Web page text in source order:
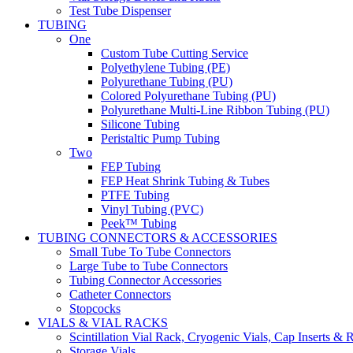
Test Tube Dispenser
TUBING
One
Custom Tube Cutting Service
Polyethylene Tubing (PE)
Polyurethane Tubing (PU)
Colored Polyurethane Tubing (PU)
Polyurethane Multi-Line Ribbon Tubing (PU)
Silicone Tubing
Peristaltic Pump Tubing
Two
FEP Tubing
FEP Heat Shrink Tubing & Tubes
PTFE Tubing
Vinyl Tubing (PVC)
Peek™ Tubing
TUBING CONNECTORS & ACCESSORIES
Small Tube To Tube Connectors
Large Tube to Tube Connectors
Tubing Connector Accessories
Catheter Connectors
Stopcocks
VIALS & VIAL RACKS
Scintillation Vial Rack, Cryogenic Vials, Cap Inserts &